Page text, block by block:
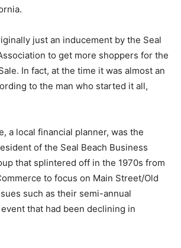
just an inducement by the Seal
to get more shoppers for the
In fact, at the time it was almost an
to the man who started it all,
a local financial planner, was the
of the Seal Beach Business
that splintered off in the 1970s from
to focus on Main Street/Old
such as their semi-annual
that had been declining in